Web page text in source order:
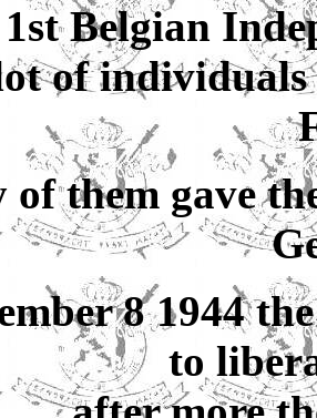
Belgian
of individuals
of them gave
8 1944
to